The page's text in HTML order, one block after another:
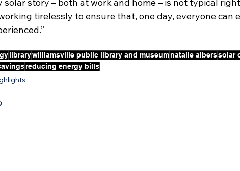
solar story – both at work and home – is not typical
tirelessly to ensure that, one day, everyone can
librarywilliamsville public library and museumnatalie alberssolar
reducing energy bills